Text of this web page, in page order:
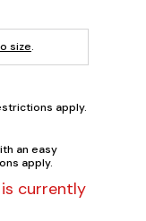
size.
apply.
an easy
apply.
currently